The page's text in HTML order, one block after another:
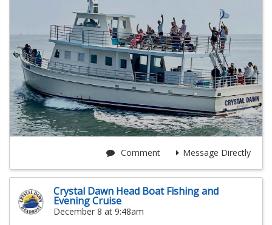
Message Directly
Comment
Crystal Dawn Head Boat Fishing and
Evening Cruise
December 8 at 9:48am